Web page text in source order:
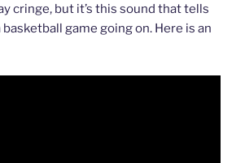
cringe, but it’s this sound that tells
basketball game going on. Here is an